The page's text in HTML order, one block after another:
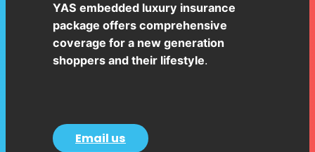
YAS embedded luxury insurance
package offers comprehensive
coverage for a new generation
shoppers and their lifestyle.
Email us